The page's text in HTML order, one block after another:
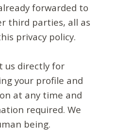
forwarded to
third parties, all as
privacy policy.
us directly for
your profile and
at any time and
required. We
being.